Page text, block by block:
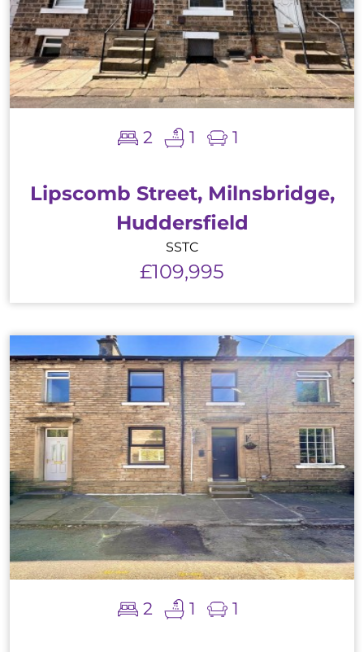
2 1 1
Lipscomb Street, Milnsbridge,
Huddersfield
SSTC
£109,995
2 1 1